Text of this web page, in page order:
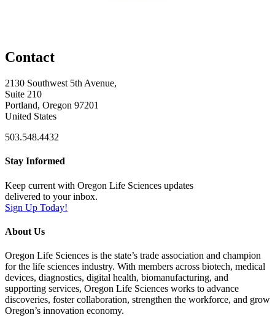
Contact
2130 Southwest 5th Avenue,
Suite 210
Portland, Oregon 97201
United States
503.548.4432
Stay Informed
Keep current with Oregon Life Sciences updates
delivered to your inbox.
Sign Up Today!
About Us
Oregon Life Sciences is the state’s trade association and champion
for the life sciences industry. With members across biotech, medical
devices, diagnostics, digital health, biomanufacturing, and
supporting services, Oregon Life Sciences works to advance
discoveries, foster collaboration, strengthen the workforce, and grow
Oregon’s innovation economy.